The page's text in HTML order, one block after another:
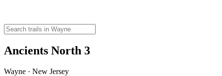
Ancients North 3
Wayne · New Jersey